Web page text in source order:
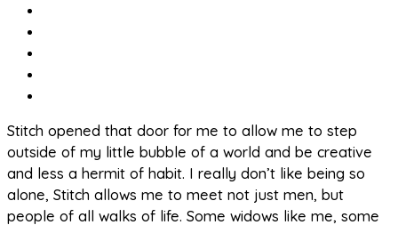
Stitch opened that door for me to allow me to step
outside of my little bubble of a world and be creative
and less a hermit of habit. I really don’t like being so
alone, Stitch allows me to meet not just men, but
people of all walks of life. Some widows like me, some